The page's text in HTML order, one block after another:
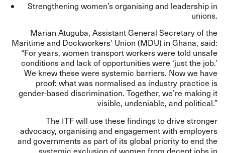
Strengthening women’s organising and leadership in
unions.
Marian Atuguba, Assistant General Secretary of the
Maritime and Dockworkers' Union (MDU) in Ghana, said:
“For years, women transport workers were told unsafe
conditions and lack of opportunities were ‘just the job.’
We knew these were systemic barriers. Now we have
proof: what was normalised as industry practice is
gender-based discrimination. Together, we’re making it
visible, undeniable, and political.”
The ITF will use these findings to drive stronger
advocacy, organising and engagement with employers
and governments as part of its global priority to end the
systemic exclusion of women from decent jobs in